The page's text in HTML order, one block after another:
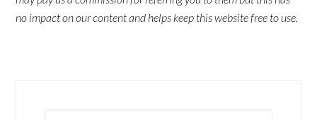
no impact on our content and helps keep this website free to use.